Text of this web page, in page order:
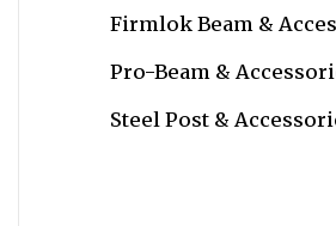
Firmlok Beam &
Pro-Beam &
Steel Post &